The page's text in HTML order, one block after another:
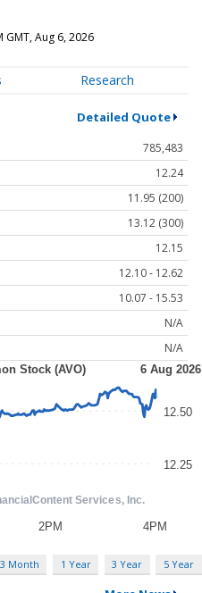
GMT, Aug 6, 2026
Research
Detailed Quote
785,483
12.24
11.95 (200)
13.12 (300)
12.15
12.10 - 12.62
10.07 - 15.53
N/A
N/A
3 Month 1 Year 3 Year 5 Year